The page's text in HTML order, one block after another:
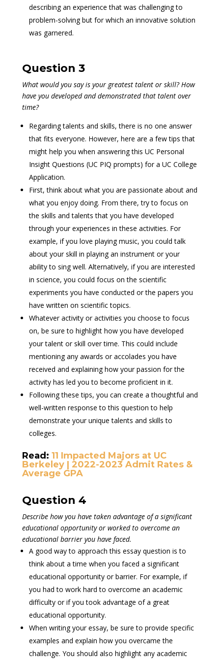
describing an experience that was challenging to
problem-solving but for which an innovative solution
was garnered.
Question 3
What would you say is your greatest talent or skill? How
have you developed and demonstrated that talent over
time?
Regarding talents and skills, there is no one answer
that fits everyone. However, here are a few tips that
might help you when answering this UC Personal
Insight Questions (UC PIQ prompts) for a UC College
Application.
First, think about what you are passionate about and
what you enjoy doing. From there, try to focus on
the skills and talents that you have developed
through your experiences in these activities. For
example, if you love playing music, you could talk
about your skill in playing an instrument or your
ability to sing well. Alternatively, if you are interested
in science, you could focus on the scientific
experiments you have conducted or the papers you
have written on scientific topics.
Whatever activity or activities you choose to focus
on, be sure to highlight how you have developed
your talent or skill over time. This could include
mentioning any awards or accolades you have
received and explaining how your passion for the
activity has led you to become proficient in it.
Following these tips, you can create a thoughtful and
well-written response to this question to help
demonstrate your unique talents and skills to
colleges.
Read: 11 Impacted Majors at UC
Berkeley | 2022-2023 Admit Rates &
Average GPA
Question 4
Describe how you have taken advantage of a significant
educational opportunity or worked to overcome an
educational barrier you have faced.
A good way to approach this essay question is to
think about a time when you faced a significant
educational opportunity or barrier. For example, if
you had to work hard to overcome an academic
difficulty or if you took advantage of a great
educational opportunity.
When writing your essay, be sure to provide specific
examples and explain how you overcame the
challenge. You should also highlight any academic